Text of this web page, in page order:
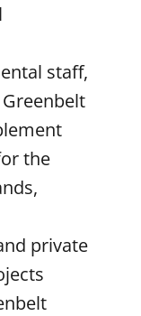
staff,
the
private